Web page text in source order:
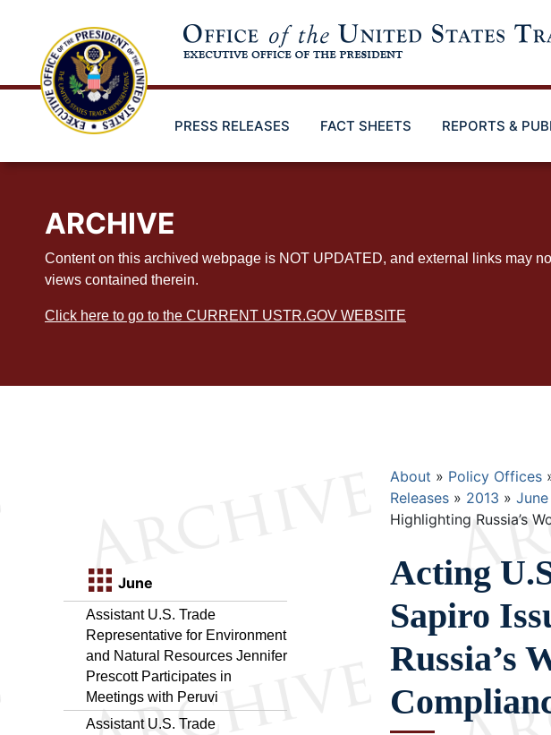
PRESS RELEASES FACT SHEETS REPORTS &
ARCHIVE
Content on this archived webpage is NOT UPDATED, and external links may
views contained therein.
Click here to go to the CURRENT USTR.GOV WEBSITE
June
Assistant U.S. Trade
Representative for Environment
and Natural Resources Jennifer
Prescott Participates in
Meetings with Peruvi
Assistant U.S. Trade
About Policy Offices
Releases
2013 June
Highlighting Russia’s
Acting
Sapiro
Russia’s